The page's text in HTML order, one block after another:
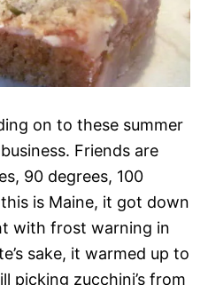
on to these summer
Friends are
90 degrees, 100
is Maine, it got down
with frost warning in
sake, it warmed up to
picking zucchini’s from